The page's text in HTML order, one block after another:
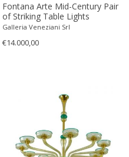
Fontana Arte Mid-Century Pair
of Striking Table Lights
Attributed to Max Ingrand
Galleria Veneziani Srl
€14.000,00